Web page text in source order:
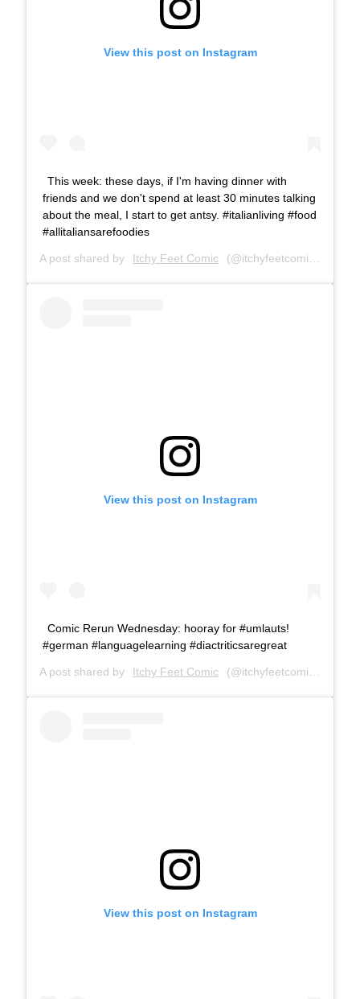
View this post on Instagram
This week: these days, if I'm having dinner with
friends and we don't spend at least 30 minutes talking
about the meal, I start to get antsy. #italianliving #food
#allitaliansarefoodies
A post shared by Itchy Feet Comic (@itchyfeetcomic) on
View this post on Instagram
Comic Rerun Wednesday: hooray for #umlauts!
#german #languagelearning #diactriticsaregreat
A post shared by Itchy Feet Comic (@itchyfeetcomic) on
View this post on Instagram